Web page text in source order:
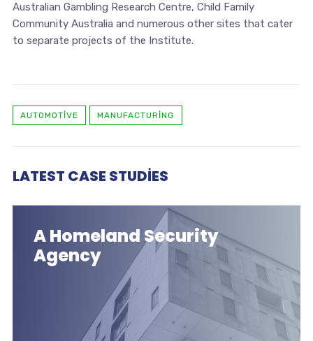
Australian Gambling Research Centre, Child Family
Community Australia and numerous other sites that cater
to separate projects of the Institute.
AUTOMOTIVE MANUFACTURING
LATEST CASE STUDIES
A Homeland Security
Agency